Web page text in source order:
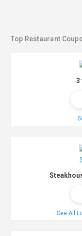
Top Restaurant
3
See All